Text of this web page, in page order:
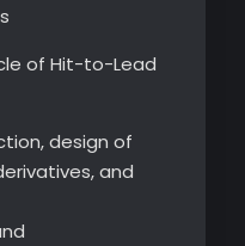
of Hit-to-Lead
design of
and